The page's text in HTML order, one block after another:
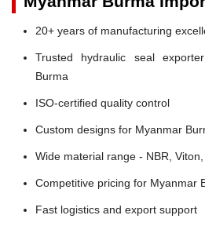
20+ years of manufacturing
Trusted hydraulic seal
Burma
ISO-certified quality control
Custom designs for Myanmar
Wide material range - NBR,
Competitive pricing for Myanmar
Fast logistics and export support